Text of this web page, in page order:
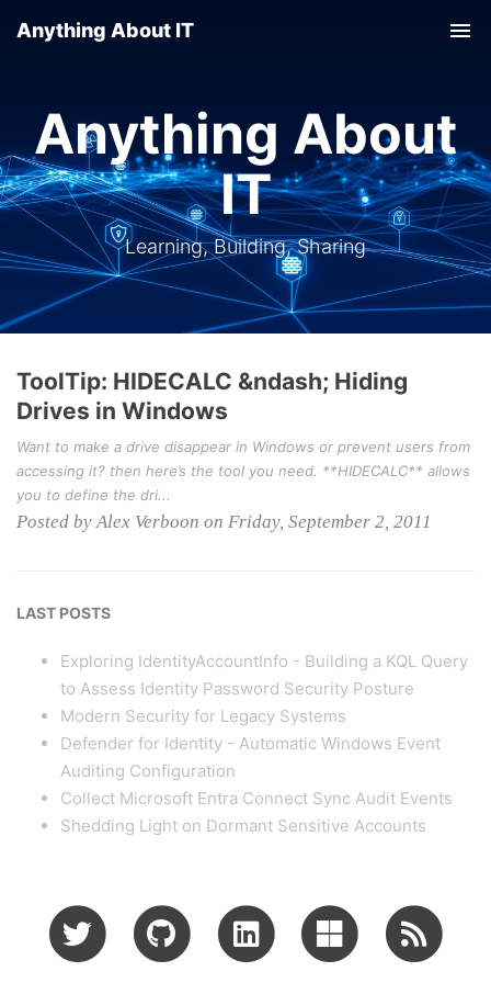
Anything About IT
Anything About
IT
Learning, Building, Sharing
ToolTip: HIDECALC &ndash; Hiding
Drives in Windows
Want to make a drive disappear in Windows or prevent users from
accessing it? then here’s the tool you need. **HIDECALC** allows
you to define the dri...
Posted by Alex Verboon on Friday, September 2, 2011
LAST POSTS
Exploring IdentityAccountInfo - Building a KQL Query
to Assess Identity Password Security Posture
Modern Security for Legacy Systems
Defender for Identity - Automatic Windows Event
Auditing Configuration
Collect Microsoft Entra Connect Sync Audit Events
Shedding Light on Dormant Sensitive Accounts